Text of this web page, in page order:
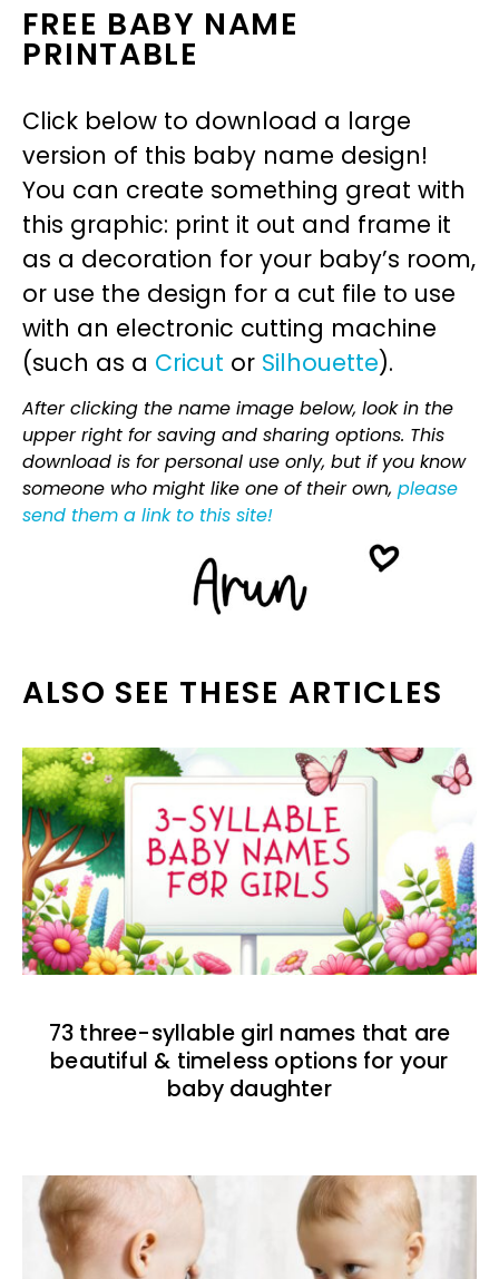
FREE BABY NAME
PRINTABLE
Click below to download a large
version of this baby name design!
You can create something great with
this graphic: print it out and frame it
as a decoration for your baby’s room,
or use the design for a cut file to use
with an electronic cutting machine
(such as a Cricut or Silhouette).
After clicking the name image below, look in the
upper right for saving and sharing options. This
download is for personal use only, but if you know
someone who might like one of their own, please
send them a link to this site!
ALSO SEE THESE ARTICLES
73 three-syllable girl names that are
beautiful & timeless options for your
baby daughter